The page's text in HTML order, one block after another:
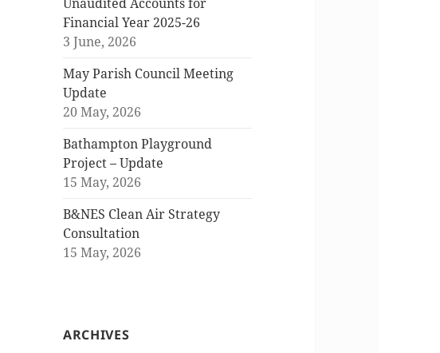
Financial Year 2025-26
3 June, 2026
May Parish Council Meeting
Update
20 May, 2026
Bathampton Playground
Project – Update
15 May, 2026
B&NES Clean Air Strategy
Consultation
15 May, 2026
ARCHIVES